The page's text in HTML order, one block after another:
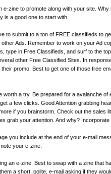
e-zine to promote along with your site.
is a good one to start with.
to submit to a ton of FREE classifieds to
Ads. Remember to work on your Ad
type in Free Classifieds, and surf to the
other Free Classified Sites. In
promo. Best to get one of those free
worth a try. Be prepared for a avalanche
a few clicks. Good Attention grabbing
if you brainstorm. Check out the sales
grab your attention. And why? Incorporate
you include at the end of your e-mail
your e-zine.
an e-zine. Best to swap with a zine that
a short, polite, e-mail asking if they